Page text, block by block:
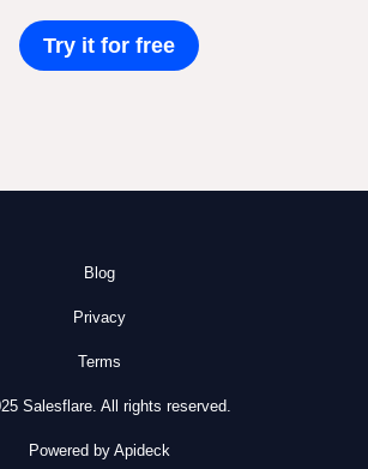
Try it for free
Blog
Privacy
Terms
Salesflare. All rights reserved.
Powered by Apideck